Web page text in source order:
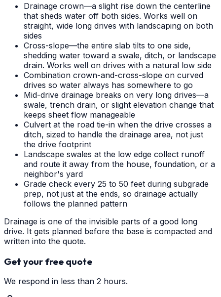
Drainage crown—a slight rise down the centerline
that sheds water off both sides. Works well on
straight, wide long drives with landscaping on both
sides
Cross-slope—the entire slab tilts to one side,
shedding water toward a swale, ditch, or landscape
drain. Works well on drives with a natural low side
Combination crown-and-cross-slope on curved
drives so water always has somewhere to go
Mid-drive drainage breaks on very long drives—a
swale, trench drain, or slight elevation change that
keeps sheet flow manageable
Culvert at the road tie-in when the drive crosses a
ditch, sized to handle the drainage area, not just
the drive footprint
Landscape swales at the low edge collect runoff
and route it away from the house, foundation, or a
neighbor's yard
Grade check every 25 to 50 feet during subgrade
prep, not just at the ends, so drainage actually
follows the planned pattern
Drainage is one of the invisible parts of a good long
drive. It gets planned before the base is compacted and
written into the quote.
Get your free quote
We respond in less than 2 hours.